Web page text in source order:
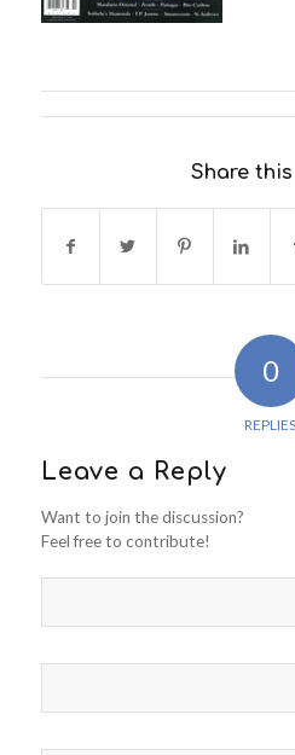
Share
0
REPLIES
Leave a Reply
Want to join the discussion?
Feel free to contribute!